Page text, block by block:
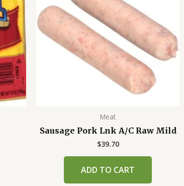
Meat
Sausage Pork Lnk A/C Raw Mild
$39.70
ADD TO CART